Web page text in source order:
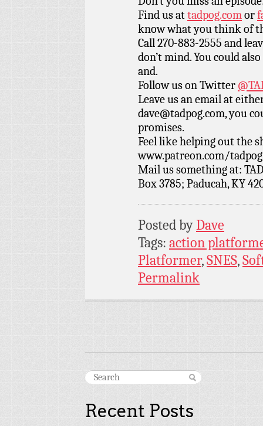
Find us attadpog.comor
know what you think of
Call 270-883-2555 and
don’t mind. You could
and.
Follow us on Twitter
Leave us an email at
dave@tadpog.com, you
promises.
Feel like helping out the
www.patreon.com/
Mail us something at:
Box 3785; Paducah, KY
Posted byDave
Tags: action
Platformer,SNES,
Permalink
Recent Posts